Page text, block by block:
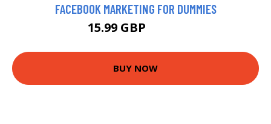
FACEBOOK MARKETING FOR DUMMIES
15.99 GBP
BUY NOW